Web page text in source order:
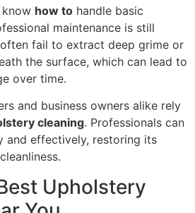
how to handle basic
maintenance is still
fail to extract deep grime or
the surface, which can lead to
over time.
and business owners alike rely
cleaning. Professionals can
and effectively, restoring its
Upholstery